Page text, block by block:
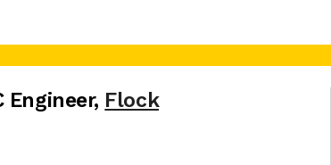
Engineer, Flock